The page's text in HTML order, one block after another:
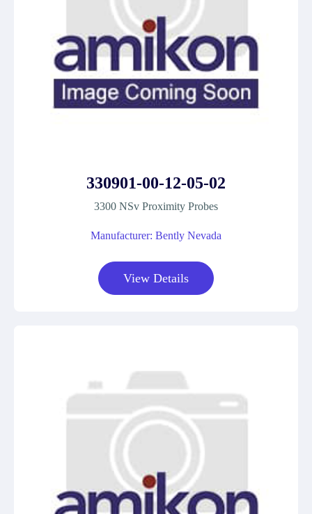
330901-00-12-05-02
3300 NSv Proximity Probes
Manufacturer: Bently Nevada
View Details